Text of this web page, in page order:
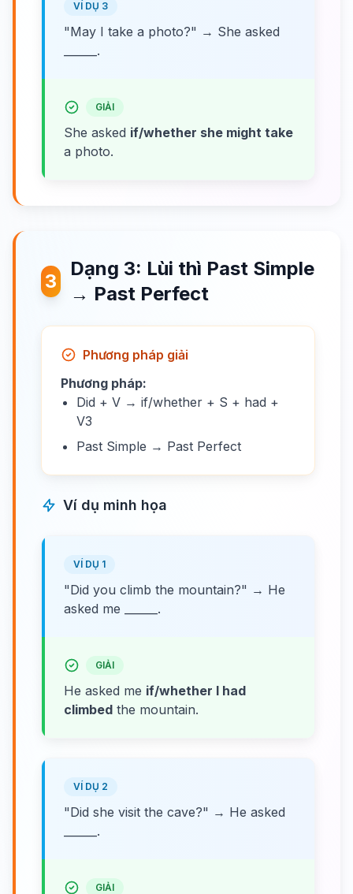
VÍ DỤ 3
"May I take a photo?" → She asked
______.
GIẢI
She asked if/whether she might take
a photo.
3
Dạng 3: Lùi thì Past Simple
→ Past Perfect
Phương pháp giải
Phương pháp:
Did + V → if/whether + S + had +
V3
Past Simple → Past Perfect
Ví dụ minh họa
VÍ DỤ 1
"Did you climb the mountain?" → He
asked me ______.
GIẢI
He asked me if/whether I had
climbed the mountain.
VÍ DỤ 2
"Did she visit the cave?" → He asked
______.
GIẢI